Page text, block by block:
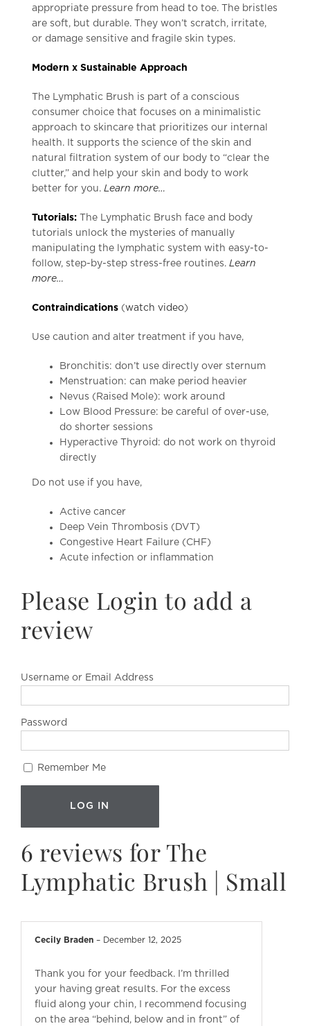
appropriate pressure from head to toe. The bristles
are soft, but durable. They won’t scratch, irritate,
or damage sensitive and fragile skin types.
Modern x Sustainable Approach
The Lymphatic Brush is part of a conscious
consumer choice that focuses on a minimalistic
approach to skincare that prioritizes our internal
health. It supports the science of the skin and
natural filtration system of our body to “clear the
clutter,” and help your skin and body to work
better for you. Learn more…
Tutorials: The Lymphatic Brush face and body
tutorials unlock the mysteries of manually
manipulating the lymphatic system with easy-to-
follow, step-by-step stress-free routines. Learn
more…
Contraindications (watch video)
Use caution and alter treatment if you have,
Bronchitis: don’t use directly over sternum
Menstruation: can make period heavier
Nevus (Raised Mole): work around
Low Blood Pressure: be careful of over-use,
do shorter sessions
Hyperactive Thyroid: do not work on thyroid
directly
Do not use if you have,
Active cancer
Deep Vein Thrombosis (DVT)
Congestive Heart Failure (CHF)
Acute infection or inflammation
Please Login to add a
review
Username or Email Address
Password
Remember Me
6 reviews forThe
Lymphatic Brush | Small
Cecily Braden– December 12, 2025
Thank you for your feedback. I’m thrilled
your having great results. For the excess
fluid along your chin, I recommend focusing
on the area “behind, below and in front” of